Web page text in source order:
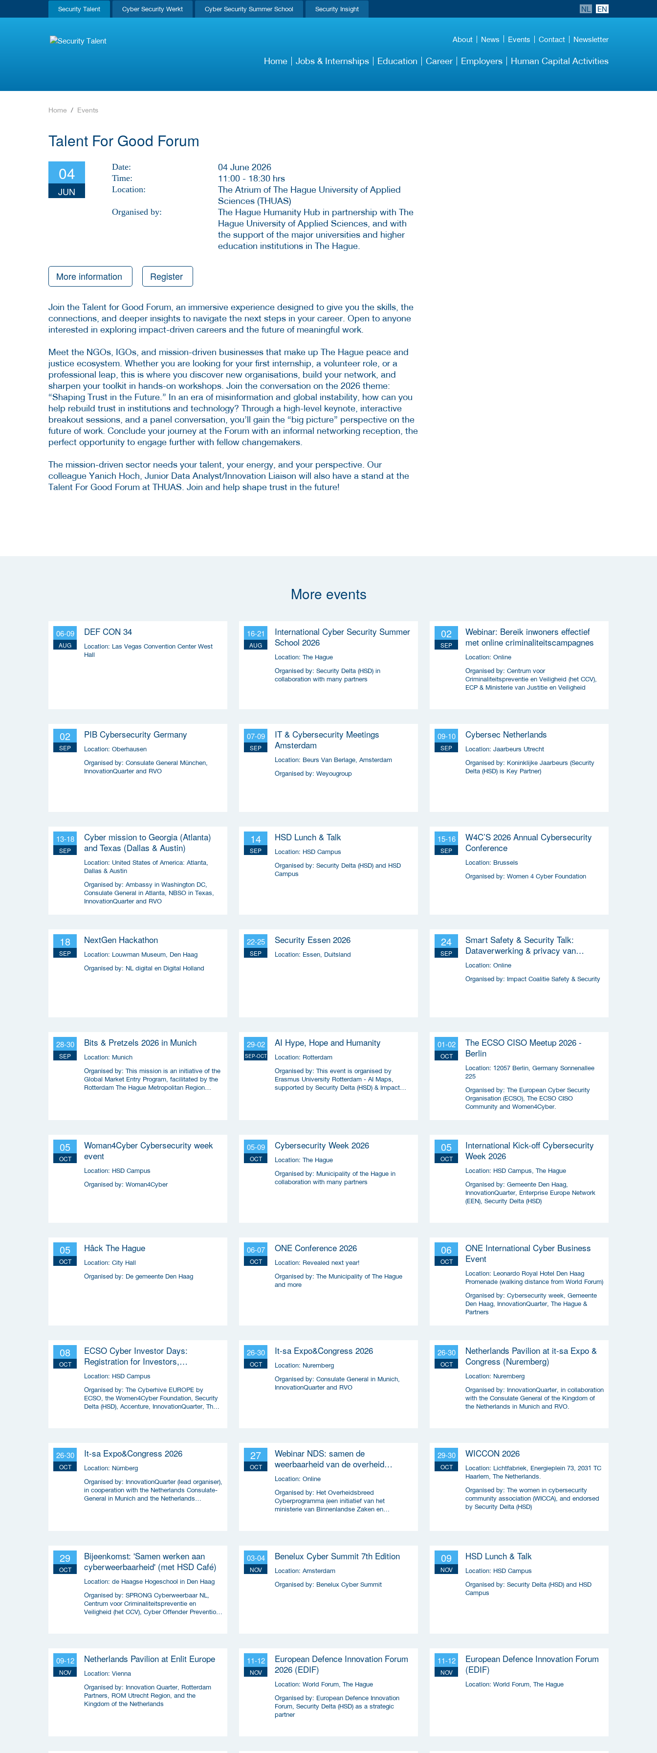
Security Talent Cyber Security Werkt Cyber Security Summer School Security Insight NL EN
About News Events Contact Newsletter
Home Jobs & Internships Education Career Employers Human Capital Activities
Home Events
Talent For Good Forum
04
JUN
Date: 04 June 2026
Time: 11:00 -18:30 hrs
Location:
The Atrium of The Hague University of Applied
Sciences (THUAS)
Organised by:
The Hague Humanity Hub in partnership with The
Hague University of Applied Sciences, and with
the support of the major universities and higher
education institutions in The Hague.
More information Register
Join the Talent for Good Forum, an immersive experience designed to give you the skills, the
connections, and deeper insights to navigate the next steps in your career. Open to anyone
interested in exploring impact-driven careers and the future of meaningful work.
Meet the NGOs, IGOs, and mission-driven businesses that make up The Hague peace and
justice ecosystem. Whether you are looking for your first internship, a volunteer role, or a
professional leap, this is where you discover new organisations, build your network, and
sharpen your toolkit in hands-on workshops. Join the conversation on the 2026 theme:
“Shaping Trust in the Future.” In an era of misinformation and global instability, how can you
help rebuild trust in institutions and technology? Through a high-level keynote, interactive
breakout sessions, and a panel conversation, you’ll gain the “big picture” perspective on the
future of work. Conclude your journey at the Forum with an informal networking reception, the
perfect opportunity to engage further with fellow changemakers.
The mission-driven sector needs your talent, your energy, and your perspective. Our
colleague Yanich Hoch, Junior Data Analyst/Innovation Liaison will also have a stand at the
Talent For Good Forum at THUAS. Join and help shape trust in the future!
More events
06-09
AUG
DEF CON 34
Location: Las Vegas Convention Center West
Hall
16-21
AUG
International Cyber Security Summer
School 2026
Location: The Hague
Organised by: Security Delta (HSD) in
collaboration with many partners
02
SEP
Webinar: Bereik inwoners effectief
met online criminaliteitscampagnes
Location: Online
Organised by: Centrum voor
Criminaliteitspreventie en Veiligheid (het CCV),
ECP & Ministerie van Justitie en Veiligheid
02
SEP
PIB Cybersecurity Germany
Location: Oberhausen
Organised by: Consulate General München,
InnovationQuarter and RVO
07-09
SEP
IT & Cybersecurity Meetings
Amsterdam
Location: Beurs Van Berlage, Amsterdam
Organised by: Weyougroup
09-10
SEP
Cybersec Netherlands
Location: Jaarbeurs Utrecht
Organised by: Koninklijke Jaarbeurs (Security
Delta (HSD) is Key Partner)
13-18
SEP
Cyber mission to Georgia (Atlanta)
and Texas (Dallas & Austin)
Location: United States of America: Atlanta,
Dallas & Austin
Organised by: Ambassy in Washington DC,
Consulate General in Atlanta, NBSO in Texas,
InnovationQuarter and RVO
14
SEP
HSD Lunch & Talk
Location: HSD Campus
Organised by: Security Delta (HSD) and HSD
Campus
15-16
SEP
W4C’S 2026 Annual Cybersecurity
Conference
Location: Brussels
Organised by: Women 4 Cyber Foundation
18
SEP
NextGen Hackathon
Location: Louwman Museum, Den Haag
Organised by: NL digital en Digital Holland
22-25
SEP
Security Essen 2026
Location: Essen, Duitsland
24
SEP
Smart Safety & Security Talk:
Dataverwerking & privacy van
slimme apparaten
Location: Online
Organised by: Impact Coalitie Safety & Security
28-30
SEP
Bits & Pretzels 2026 in Munich
Location: Munich
Organised by: This mission is an initiative of the
Global Market Entry Program, facilitated by the
Rotterdam The Hague Metropolitan Region
29-02
SEP-OCT
AI Hype, Hope and Humanity
Location: Rotterdam
Organised by: This event is organised by
Erasmus University Rotterdam - AI Maps,
supported by Security Delta (HSD) & Impact
01-02
OCT
The ECSO CISO Meetup 2026 -
Berlin
Location: 12057 Berlin, Germany Sonnenallee
225
Organised by: The European Cyber Security
Organisation (ECSO), The ECSO CISO
Community and Women4Cyber.
05
OCT
Woman4Cyber Cybersecurity week
event
Location: HSD Campus
Organised by: Woman4Cyber
05-09
OCT
Cybersecurity Week 2026
Location: The Hague
Organised by: Municipality of the Hague in
collaboration with many partners
05
OCT
International Kick-off Cybersecurity
Week 2026
Location: HSD Campus, The Hague
Organised by: Gemeente Den Haag,
InnovationQuarter, Enterprise Europe Network
(EEN), Security Delta (HSD)
05
OCT
Hâck The Hague
Location: City Hall
Organised by: De gemeente Den Haag
06-07
OCT
ONE Conference 2026
Location: Revealed next year!
Organised by: The Municipality of The Hague
and more
06
OCT
ONE International Cyber Business
Event
Location: Leonardo Royal Hotel Den Haag
Promenade (walking distance from World Forum)
Organised by: Cybersecurity week, Gemeente
Den Haag, InnovationQuarter, The Hague &
Partners
08
OCT
ECSO Cyber Investor Days:
Registration for Investors,
Integrators, and Cybersecurity
Enthusiasts 2026
Location: HSD Campus
Organised by: The Cyberhive EUROPE by
ECSO, the Women4Cyber Foundation, Security
Delta (HSD), Accenture, InnovationQuarter, The
26-30
OCT
It-sa Expo&Congress 2026
Location: Nuremberg
Organised by: Consulate General in Munich,
InnovationQuarter and RVO
26-30
OCT
Netherlands Pavilion at it-sa Expo &
Congress (Nuremberg)
Location: Nuremberg
Organised by: InnovationQuarter, in collaboration
with the Consulate General of the Kingdom of
the Netherlands in Munich and RVO.
26-30
OCT
It-sa Expo&Congress 2026
Location: Nürnberg
Organised by: InnovationQuarter (lead organiser),
in cooperation with the Netherlands Consulate-
General in Munich and the Netherlands
27
OCT
Webinar NDS: samen de
weerbaarheid van de overheid
versterken
Location: Online
Organised by: Het Overheidsbreed
Cyberprogramma (een initiatief van het
ministerie van Binnenlandse Zaken en
29-30
OCT
WICCON 2026
Location: Lichtfabriek, Energieplein 73, 2031 TC
Haarlem, The Netherlands.
Organised by: The women in cybersecurity
community association (WICCA), and endorsed
by Security Delta (HSD)
29
OCT
Bijeenkomst: 'Samen werken aan
cyberweerbaarheid' (met HSD Café)
Location: de Haagse Hogeschool in Den Haag
Organised by: SPRONG Cyberweerbaar NL,
Centrum voor Criminaliteitspreventie en
Veiligheid (het CCV), Cyber Offender Prevention
03-04
NOV
Benelux Cyber Summit 7th Edition
Location: Amsterdam
Organised by: Benelux Cyber Summit
09
NOV
HSD Lunch & Talk
Location: HSD Campus
Organised by: Security Delta (HSD) and HSD
Campus
09-12
NOV
Netherlands Pavilion at Enlit Europe
Location: Vienna
Organised by: Innovation Quarter, Rotterdam
Partners, ROM Utrecht Region, and the
Kingdom of the Netherlands
11-12
NOV
European Defence Innovation Forum
2026 (EDIF)
Location: World Forum, The Hague
Organised by: European Defence Innovation
Forum, Security Delta (HSD) as a strategic
partner
11-12
NOV
European Defence Innovation Forum
(EDIF)
Location: World Forum, The Hague